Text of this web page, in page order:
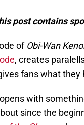
post contains
of Obi-Wan
, creates
fans what
with
since the